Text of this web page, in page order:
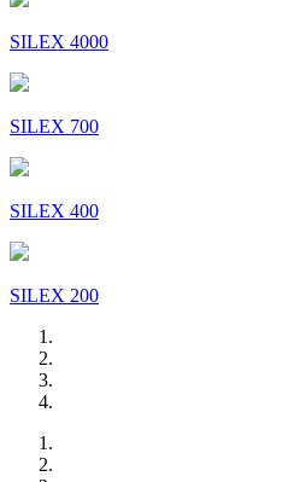
SILEX 4000
SILEX 700
SILEX 400
SILEX 200